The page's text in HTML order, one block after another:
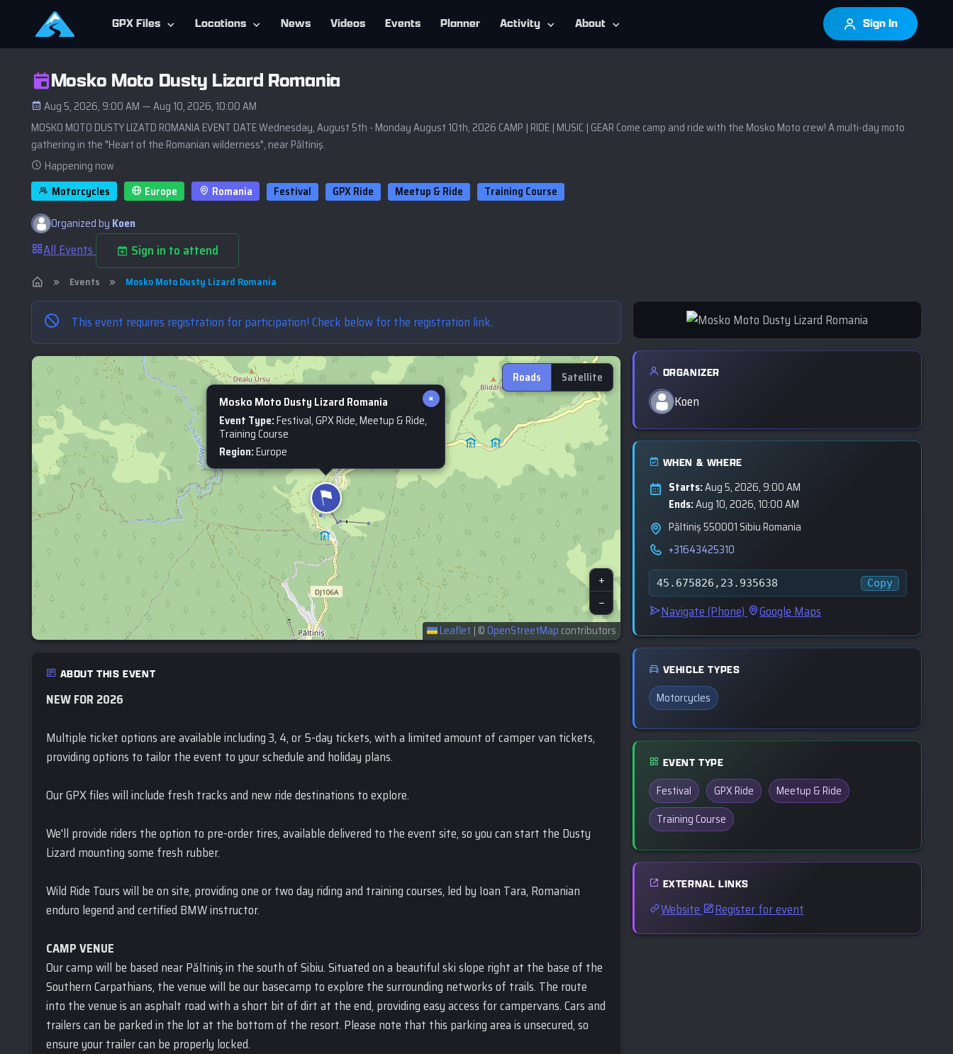
GPX Files Locations News Videos Events Planner Activity About Sign In
Mosko Moto Dusty Lizard Romania
Aug 5, 2026, 9:00 AM — Aug 10, 2026, 10:00 AM
MOSKO MOTO DUSTY LIZATD ROMANIA EVENT DATE Wednesday, August 5th - Monday August 10th, 2026 CAMP | RIDE | MUSIC | GEAR Come camp and ride with the Mosko Moto crew! A multi-day moto
gathering in the "Heart of the Romanian wilderness", near Păltiniş.
Happening now
Motorcycles
Europe Romania Festival GPX Ride Meetup & Ride
Training Course
Organized by Koen
All Events Sign in to attend
Events Mosko Moto Dusty Lizard Romania
This event requires registration for participation! Check below for the registration link.
Mosko Moto Dusty Lizard Romania
Event Type:Festival, GPX Ride, Meetup & Ride,
Training Course
Region:Europe
×
+
−
Leaflet | ©OpenStreetMap contributors
Roads Satellite
ABOUT THIS EVENT
NEW FOR 2026
Multiple ticket options are available including 3, 4, or 5-day tickets, with a limited amount of camper van tickets,
providing options to tailor the event to your schedule and holiday plans.
Our GPX files will include fresh tracks and new ride destinations to explore.
We'll provide riders the option to pre-order tires, available delivered to the event site, so you can start the Dusty
Lizard mounting some fresh rubber.
Wild Ride Tours will be on site, providing one or two day riding and training courses, led by Ioan Tara, Romanian
enduro legend and certified BMW instructor.
CAMP VENUE
Our camp will be based near Păltiniș in the south of Sibiu. Situated on a beautiful ski slope right at the base of the
Southern Carpathians, the venue will be our basecamp to explore the surrounding networks of trails. The route
into the venue is an asphalt road with a short bit of dirt at the end, providing easy access for campervans. Cars and
trailers can be parked in the lot at the bottom of the resort. Please note that this parking area is unsecured, so
ensure your trailer can be properly locked.
ORGANIZER
Koen
WHEN & WHERE
Starts:Aug 5, 2026, 9:00 AM
Ends:Aug 10, 2026, 10:00 AM
Păltiniș 550001 Sibiu Romania
+31643425310
45.675826,23.935638 Copy
Navigate (Phone) Google Maps
VEHICLE TYPES
Motorcycles
EVENT TYPE
Festival GPX Ride
Meetup & Ride
Training Course
EXTERNAL LINKS
Website Register for event